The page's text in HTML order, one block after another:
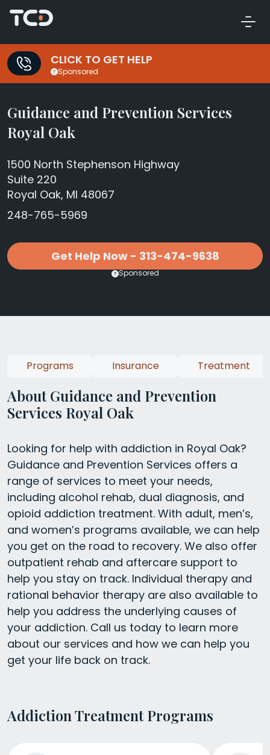
CLICK TO GET HELP
Sponsored
Guidance and Prevention Services
Royal Oak
1500 North Stephenson Highway
Suite 220
Royal Oak, MI 48067
248-765-5969
Get Help Now - 313-474-9638
Sponsored
About Guidance and Prevention
Services Royal Oak
Looking for help with addiction in Royal Oak?
Guidance and Prevention Services offers a
range of services to meet your needs,
including alcohol rehab, dual diagnosis, and
opioid addiction treatment. With adult, men’s,
and women’s programs available, we can help
you get on the road to recovery. We also offer
outpatient rehab and aftercare support to
help you stay on track. Individual therapy and
rational behavior therapy are also available to
help you address the underlying causes of
your addiction. Call us today to learn more
about our services and how we can help you
get your life back on track.
Addiction Treatment Programs
Programs Insurance Treatment